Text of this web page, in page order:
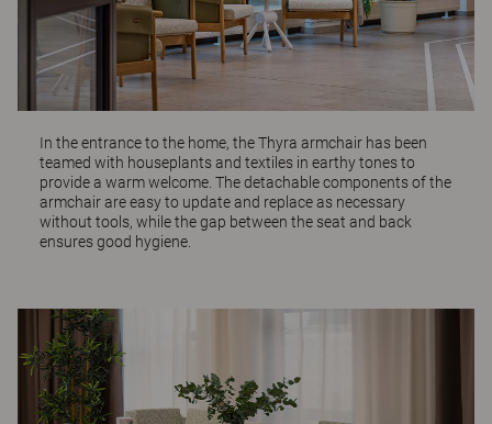
In the entrance to the home, theThyra armchair has been
teamed with houseplants and textiles in earthy tones to
provide a warm welcome. The detachable components of the
armchair are easy to update and replace as necessary
without tools, while the gap between the seat and back
ensures good hygiene.